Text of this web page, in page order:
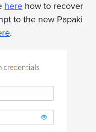
here how to recover
to the new Papaki
.